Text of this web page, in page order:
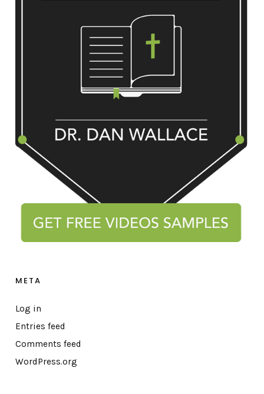
META
Log in
Entries feed
Comments feed
WordPress.org